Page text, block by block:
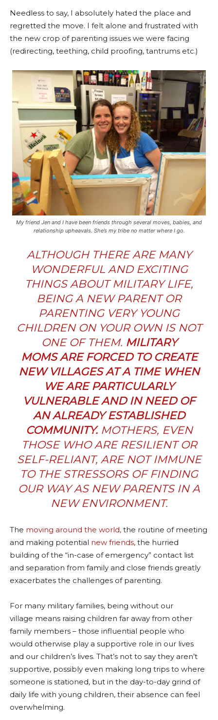
Needless to say, I absolutely hated the place and
regretted the move. I felt alone and frustrated with
the new crop of parenting issues we were facing
(redirecting, teething, child proofing, tantrums etc.)
My friend Jen and I have been friends through several moves, babies, and
relationship upheavals. She’s my tribe no matter where I go.
ALTHOUGH THERE ARE MANY
WONDERFUL AND EXCITING
THINGS ABOUT MILITARY LIFE,
BEING A NEW PARENT OR
PARENTING VERY YOUNG
CHILDREN ON YOUR OWN IS NOT
ONE OF THEM. MILITARY
MOMS ARE FORCED TO CREATE
NEW VILLAGES AT A TIME WHEN
WE ARE PARTICULARLY
VULNERABLE AND IN NEED OF
AN ALREADY ESTABLISHED
COMMUNITY. MOTHERS, EVEN
THOSE WHO ARE RESILIENT OR
SELF-RELIANT, ARE NOT IMMUNE
TO THE STRESSORS OF FINDING
OUR WAY AS NEW PARENTS IN A
NEW ENVIRONMENT.
The moving around the world, the routine of meeting
and making potential new friends, the hurried
building of the “in-case of emergency” contact list
and separation from family and close friends greatly
exacerbates the challenges of parenting.
For many military families, being without our
village means raising children far away from other
family members – those influential people who
would otherwise play a supportive role in our lives
and our children’s lives. That’s not to say they aren’t
supportive, possibly even making long trips to where
someone is stationed, but in the day-to-day grind of
daily life with young children, their absence can feel
overwhelming.